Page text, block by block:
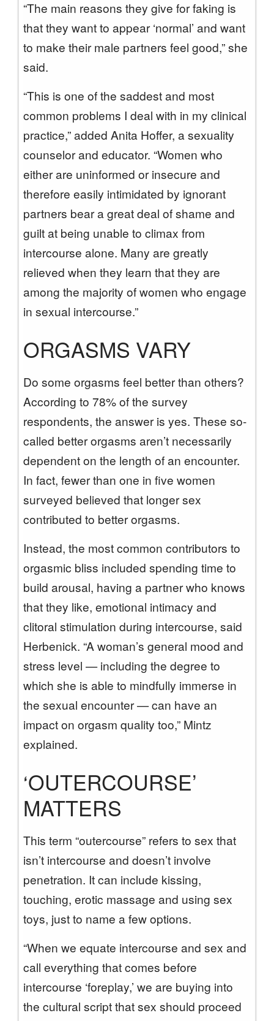
“The main reasons they give for faking is
that they want to appear ‘normal’ and want
to make their male partners feel good,” she
said.
“This is one of the saddest and most
common problems I deal with in my clinical
practice,” added Anita Hoffer, a sexuality
counselor and educator. “Women who
either are uninformed or insecure and
therefore easily intimidated by ignorant
partners bear a great deal of shame and
guilt at being unable to climax from
intercourse alone. Many are greatly
relieved when they learn that they are
among the majority of women who engage
in sexual intercourse.”
ORGASMS VARY
Do some orgasms feel better than others?
According to 78% of the survey
respondents, the answer is yes. These so-
called better orgasms aren’t necessarily
dependent on the length of an encounter.
In fact, fewer than one in five women
surveyed believed that longer sex
contributed to better orgasms.
Instead, the most common contributors to
orgasmic bliss included spending time to
build arousal, having a partner who knows
that they like, emotional intimacy and
clitoral stimulation during intercourse, said
Herbenick. “A woman’s general mood and
stress level — including the degree to
which she is able to mindfully immerse in
the sexual encounter — can have an
impact on orgasm quality too,” Mintz
explained.
‘OUTERCOURSE’
MATTERS
This term “outercourse” refers to sex that
isn’t intercourse and doesn’t involve
penetration. It can include kissing,
touching, erotic massage and using sex
toys, just to name a few options.
“When we equate intercourse and sex and
call everything that comes before
intercourse ‘foreplay,’ we are buying into
the cultural script that sex should proceed